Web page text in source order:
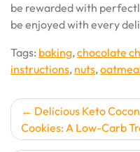
be rewarded with
be enjoyed with every
Tags: baking,chocolate
instructions, nuts,
Post
navigation
Delicious Keto
Cookies: A Low-Carb